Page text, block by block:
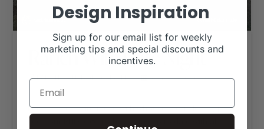
Ranch Wife Date Night
RANCH HOUSE DESIGNS, INC.
AUGUST 30, 2019
LIVESTOCK MEMES
Feel free to share these with whoever you please, just
Design Inspiration
Sign up for our email list for weekly
marketing tips and special discounts and
incentives.